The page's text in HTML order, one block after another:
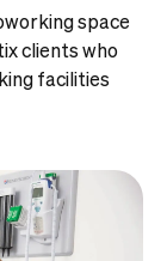
space
clients who
facilities